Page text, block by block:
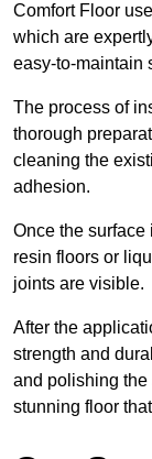
Comfort Floor
which are
easy-to-maintain
The process of
thorough
cleaning the
adhesion.
Once the
resin floors or
joints are visible.
After the
strength and
and polishing the
stunning floor